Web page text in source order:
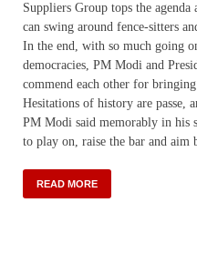
Suppliers Group tops the
can swing around fence-sitters
In the end, with so much going
democracies, PM Modi and
commend each other for
Hesitations of history are passe,
PM Modi said memorably in his
to play on, raise the bar and
READ MORE